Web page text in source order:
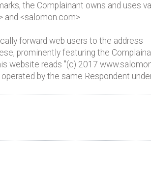
the Complainant owns and uses
and <salomon.com>
forward web users to the address
prominently featuring the
website reads "(c) 2017
by the same Respondent